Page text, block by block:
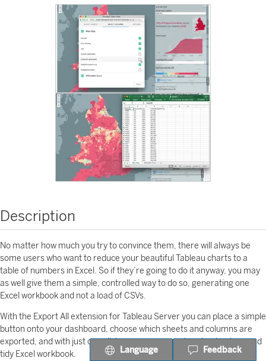
Description
No matter how much you try to convince them, there will always be
some users who want to reduce your beautiful Tableau charts to a
table of numbers in Excel. So if they’re going to do it anyway, you may
as well give them a simple, controlled way to do so, generating one
Excel workbook and not a load of CSVs.
With the Export All extension for Tableau Server you can place a simple
button onto your dashboard, choose which sheets and columns are
exported, and with just one click, your users can download a clean and
tidy Excel workbook.
Language Feedback